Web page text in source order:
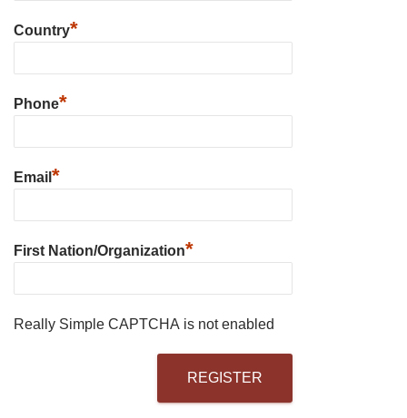
Country*
Phone*
Email *
First Nation/Organization*
Really Simple CAPTCHA is not enabled